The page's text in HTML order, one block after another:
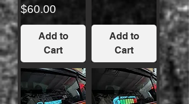
Price
$60.00
Add to
Cart
Add to
Cart